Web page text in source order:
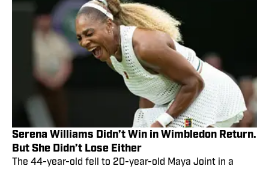
Serena Williams Didn’t Win in Wimbledon Return.
But She Didn’t Lose Either
The 44-year-old fell to 20-year-old Maya Joint in a